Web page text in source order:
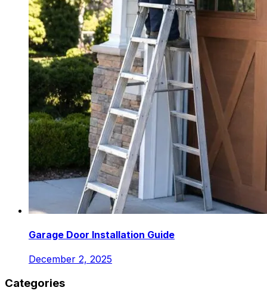
Garage Door Installation Guide
December 2, 2025
Categories